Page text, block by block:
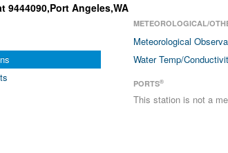
9444090,Port Angeles,WA
METEOROLOGICAL/
Meteorological
Water Temp/
PORTS®
This station is not a